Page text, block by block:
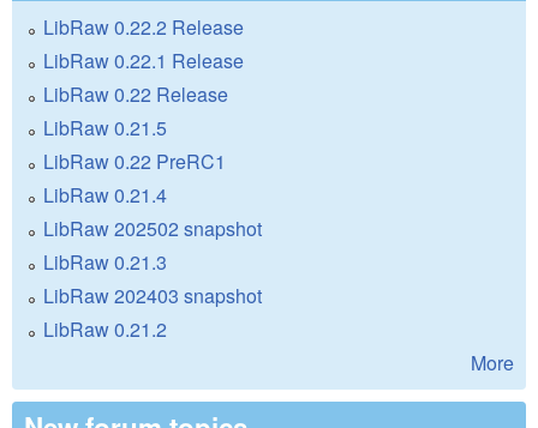
LibRaw 0.22.2 Release
LibRaw 0.22.1 Release
LibRaw 0.22 Release
LibRaw 0.21.5
LibRaw 0.22 PreRC1
LibRaw 0.21.4
LibRaw 202502 snapshot
LibRaw 0.21.3
LibRaw 202403 snapshot
LibRaw 0.21.2
More